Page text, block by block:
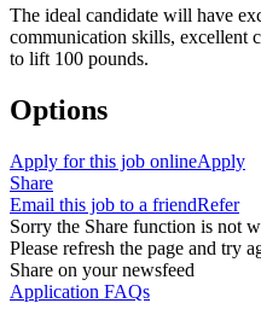
The ideal candidate will have
communication skills, excellent
to lift 100 pounds.
Options
Apply for this job onlineApply
Share
Email this job to a friendRefer
Sorry the Share function is not
Please refresh the page and try
Share on your newsfeed
Application FAQs